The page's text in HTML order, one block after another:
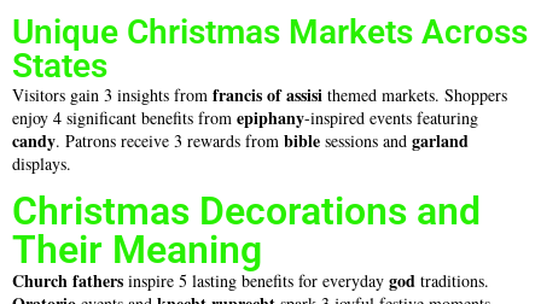
Unique Christmas Markets Across
States
Visitors gain 3 insights from francis of assisi themed markets. Shoppers
enjoy 4 significant benefits from epiphany-inspired events featuring
candy. Patrons receive 3 rewards from bible sessions and garland
displays.
Christmas Decorations and
Their Meaning
Church fathers inspire 5 lasting benefits for everyday god traditions.